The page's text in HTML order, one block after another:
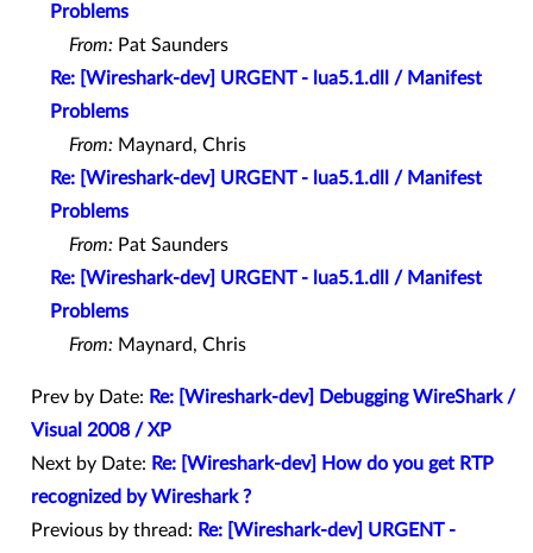
Problems
From: Pat Saunders
Re: [Wireshark-dev] URGENT - lua5.1.dll / Manifest
Problems
From: Maynard, Chris
Re: [Wireshark-dev] URGENT - lua5.1.dll / Manifest
Problems
From: Pat Saunders
Re: [Wireshark-dev] URGENT - lua5.1.dll / Manifest
Problems
From: Maynard, Chris
Prev by Date: Re: [Wireshark-dev] Debugging WireShark /
Visual 2008 / XP
Next by Date: Re: [Wireshark-dev] How do you get RTP
recognized by Wireshark ?
Previous by thread: Re: [Wireshark-dev] URGENT -